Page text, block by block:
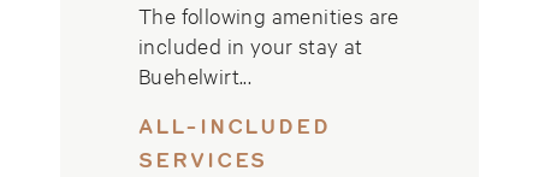
The following amenities are
included in your stay at
Buehelwirt...
ALL-INCLUDED
SERVICES